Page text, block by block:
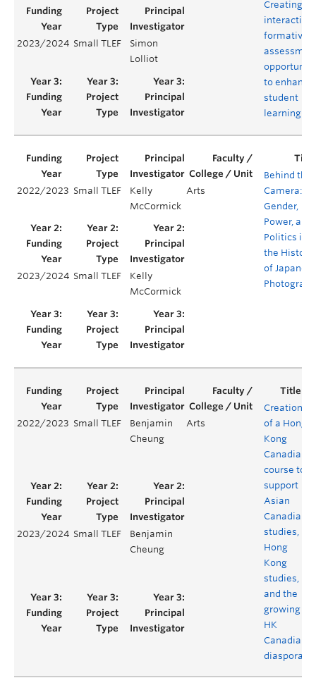
Creating
interactive
formative
to enhance
student
learning
2023/2024 Small TLEF
Simon
Lolliot
2022/2023 Small TLEF
Kelly
McCormick
Arts
Behind the
Camera:
Gender,
Power, and
Politics in
the History
of
2023/2024 Small TLEF
Kelly
McCormick
2022/2023 Small TLEF
Benjamin
Cheung
Arts
Creation
of a Hong
Kong
Canadian
course to
support
Asian
Canadian
studies,
Hong
Kong
studies,
and the
growing
HK
Canadian
diaspora
2023/2024 Small TLEF
Benjamin
Cheung